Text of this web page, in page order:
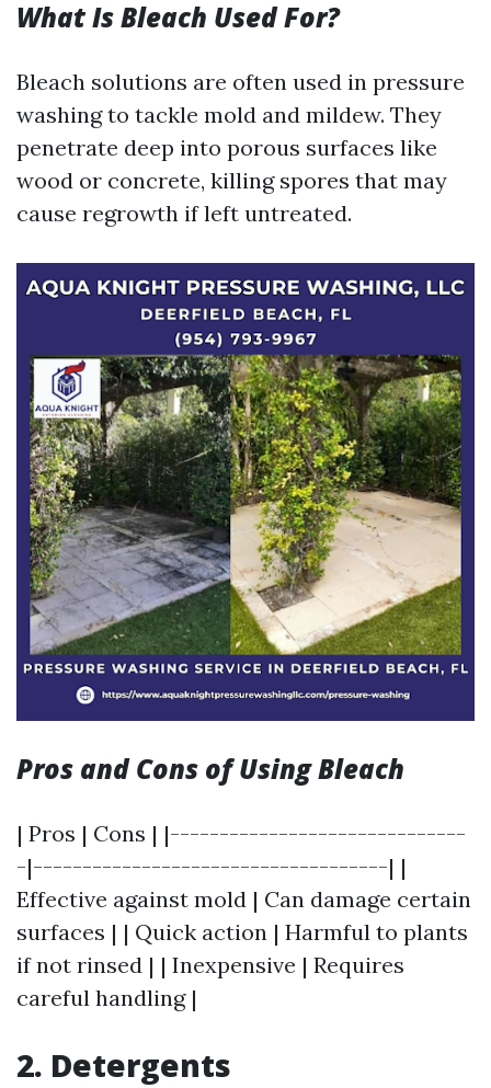
What Is Bleach Used For?
Bleach solutions are often used in pressure
washing to tackle mold and mildew. They
penetrate deep into porous surfaces like
wood or concrete, killing spores that may
cause regrowth if left untreated.
Pros and Cons of Using Bleach
| Pros | Cons | |------------------------------
-|------------------------------------| |
Effective against mold | Can damage certain
surfaces | | Quick action | Harmful to plants
if not rinsed | | Inexpensive | Requires
careful handling |
2. Detergents